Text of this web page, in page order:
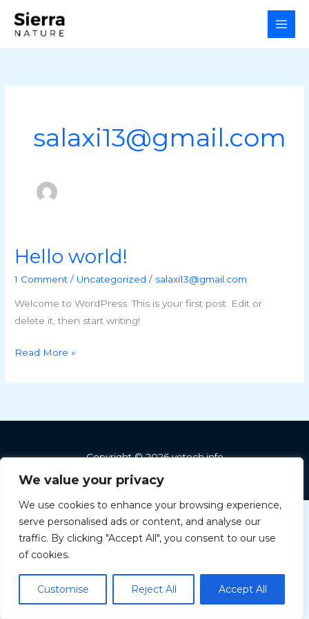
We value your privacy
We use cookies to enhance your browsing experience,
serve personalised ads or content, and analyse our
traffic. By clicking "Accept All", you consent to our use
of cookies.
Customise Reject All Accept All
salaxi13@gmail.com
Hello world!
1 Comment / Uncategorized / salaxi13@gmail.com
Welcome to WordPress. This is your first post. Edit or
delete it, then start writing!
Hello
Read More »
Copyright © 2026 vetech.info
English